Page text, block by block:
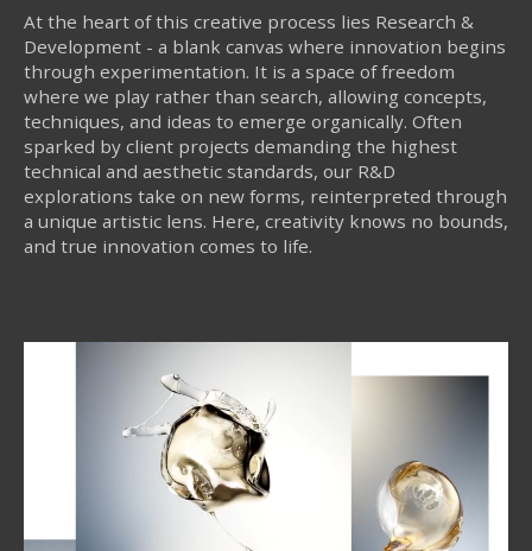
At the heart of this creative process lies Research &
Development - a blank canvas where innovation begins
through experimentation. It is a space of freedom
where we play rather than search, allowing concepts,
techniques, and ideas to emerge organically. Often
sparked by client projects demanding the highest
technical and aesthetic standards, our R&D
explorations take on new forms, reinterpreted through
a unique artistic lens. Here, creativity knows no bounds,
and true innovation comes to life.